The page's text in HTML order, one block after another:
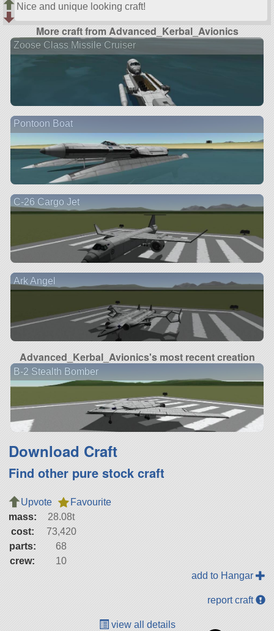
Nice and unique looking craft!
More craft from Advanced_Kerbal_Avionics
Zoose Class Missile Cruiser
Pontoon Boat
C-26 Cargo Jet
Ark Angel
Advanced_Kerbal_Avionics's most recent creation
B-2 Stealth Bomber
Download Craft
Find other pure stock craft
Upvote
Favourite
mass:
28.08t
cost:
73,420
parts:
68
crew:
10
add to Hangar
report craft
view all details